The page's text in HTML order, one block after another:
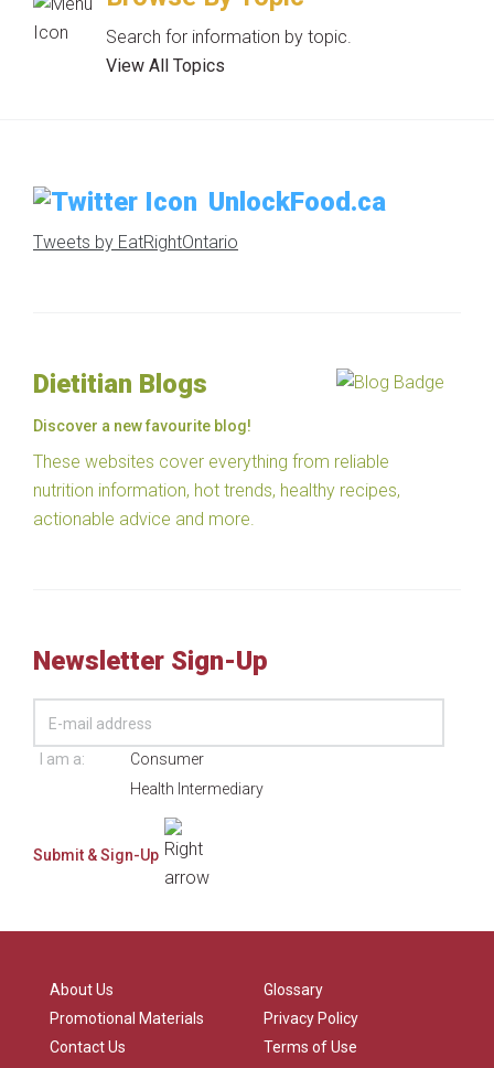
Search for information by topic.
View All Topics
UnlockFood.ca
Tweets by EatRightOntario
Dietitian Blogs
Discover a new favourite blog!
These websites cover everything from reliable
nutrition information, hot trends, healthy recipes,
actionable advice and more.
Newsletter Sign-Up
I am a:
Consumer
Health Intermediary
About Us
Promotional Materials
Contact Us
Glossary
Privacy Policy
Terms of Use